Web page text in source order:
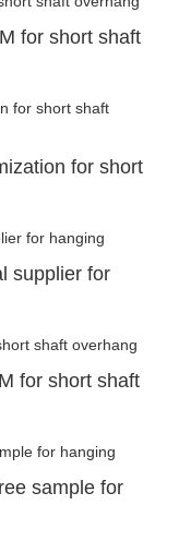
for short shaft
for short
supplier for
for short shaft
sample for